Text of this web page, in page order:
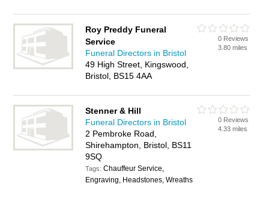
Roy Preddy Funeral
Service
Funeral Directors in Bristol
49 High Street, Kingswood,
Bristol, BS15 4AA
0 Reviews
3.80 miles
Stenner & Hill
Funeral Directors in Bristol
2 Pembroke Road,
Shirehampton, Bristol, BS11
9SQ
Tags:Chauffeur Service,
Engraving, Headstones, Wreaths
0 Reviews
4.33 miles